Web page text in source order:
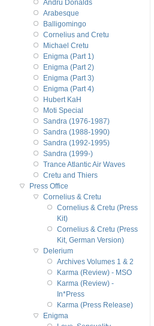
Andru Donalds
Arabesque
Balligomingo
Cornelius and Cretu
Michael Cretu
Enigma (Part 1)
Enigma (Part 2)
Enigma (Part 3)
Enigma (Part 4)
Hubert KaH
Moti Special
Sandra (1976-1987)
Sandra (1988-1990)
Sandra (1992-1995)
Sandra (1999-)
Trance Atlantic Air Waves
Cretu and Thiers
Press Office
Cornelius & Cretu
Cornelius & Cretu (Press
Kit)
Cornelius & Cretu (Press
Kit, German Version)
Delerium
Archives Volumes 1 & 2
Karma (Review) - MSO
Karma (Review) -
In*Press
Karma (Press Release)
Enigma